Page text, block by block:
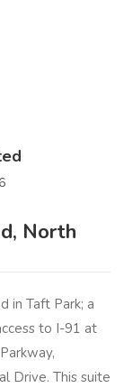
North
in Taft Park; a
to I-91 at
Drive. This suite